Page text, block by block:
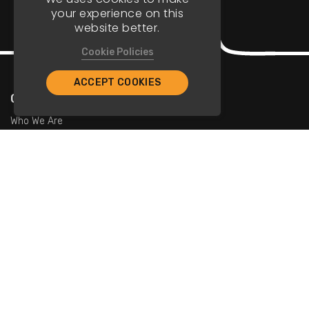
Company
Who We Are
your experience on this
website better.
Cookie Policies
ACCEPT COOKIES